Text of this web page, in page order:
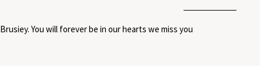
Brusiey. You will forever be in our hearts we miss you